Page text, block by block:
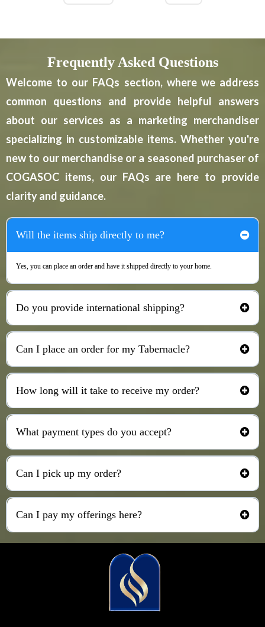
Frequently Asked Questions
Welcome to our FAQs section, where we address
common questions and provide helpful answers
about our services as a marketing merchandiser
specializing in customizable items. Whether you're
new to our merchandise or a seasoned purchaser of
COGASOC items, our FAQs are here to provide
clarity and guidance.
Will the items ship directly to me?
Yes, you can place an order and have it shipped directly to your home.
Do you provide international shipping?
No, shipment is only provided within the United States.
Can I place an order for my Tabernacle?
How long will it take to receive my order?
What payment types do you accept?
Can I pick up my order?
Can I pay my offerings here?